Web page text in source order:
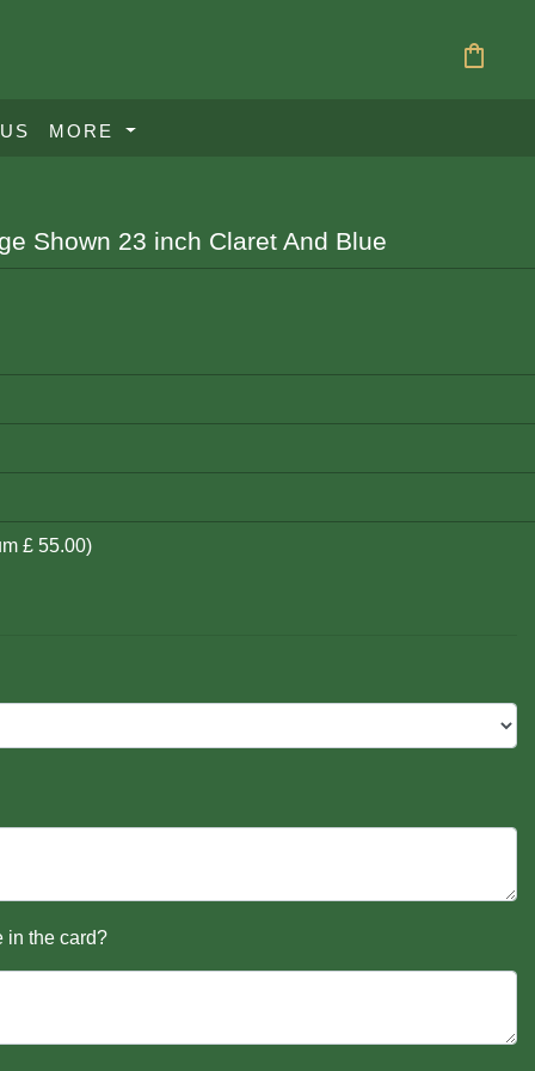
shopping_bag
MORE
Shown 23 inch Claret And Blue
£ 55.00)
in the card?